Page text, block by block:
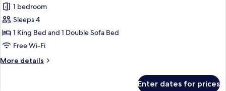
for
1
Bedroom
King
w/
1 bedroom
Sleeps 4
1 King Bed and 1 Double Sofa Bed
Free Wi-Fi
More details
More
Enter dates for prices